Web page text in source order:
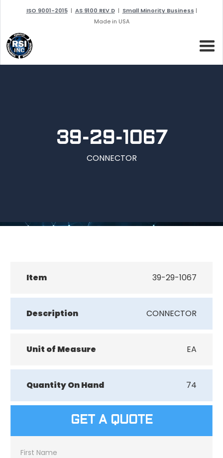
ISO 9001-2015| AS 9100 REV D| Small Minority Business |
Made in USA
39-29-1067
CONNECTOR
Item 39-29-1067
Description CONNECTOR
Unit of Measure EA
Quantity On Hand 74
GET A QUOTE